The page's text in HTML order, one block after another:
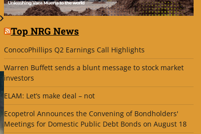
Top NRG News
ConocoPhillips Q2 Earnings Call Highlights
Warren Buffett sends a blunt message to stock market
investors
ELAM: Let’s make deal – not
Ecopetrol Announces the Convening of Bondholders'
Meetings for Domestic Public Debt Bonds on August 18